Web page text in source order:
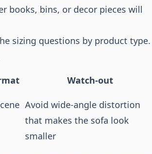
books, bins, or decor pieces will
sizing questions by product type.
Watch-out
Avoid wide-angle distortion
that makes the sofa look
smaller